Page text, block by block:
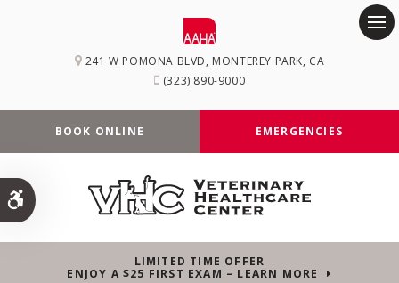
Accessible Version
241 W POMONA BLVD MONTEREY PARK CA
(323) 890-9000
BOOK ONLINE EMERGENCIES
LIMITED TIME OFFER
ENJOY A $25 FIRST EXAM – LEARN MORE